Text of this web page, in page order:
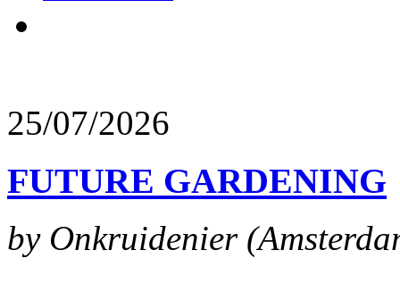
25/07/2026
FUTURE GARDENING
by Onkruidenier